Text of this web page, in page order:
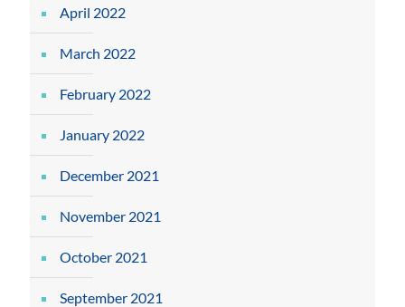
April 2022
March 2022
February 2022
January 2022
December 2021
November 2021
October 2021
September 2021